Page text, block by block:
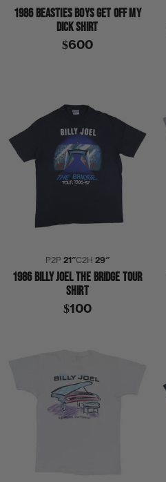
1986 BEASTIES BOYS GET OFF MY
DICK SHIRT
$600
P2P 21″C2H 29″
1986 BILLY JOEL THE BRIDGE TOUR
SHIRT
$100